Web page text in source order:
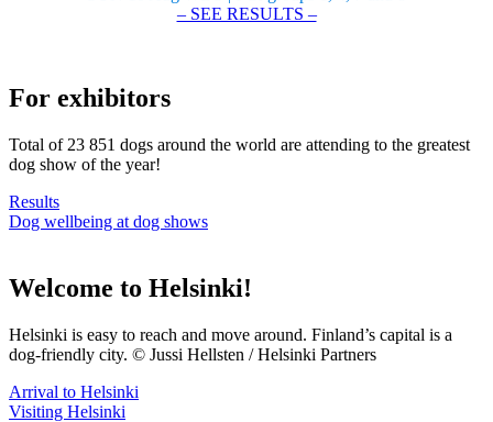
– SEE RESULTS –
For exhibitors
Total of 23 851 dogs around the world are attending to the greatest
dog show of the year!
Results
Dog wellbeing at dog shows
Welcome to Helsinki!
Helsinki is easy to reach and move around. Finland’s capital is a
dog-friendly city. © Jussi Hellsten / Helsinki Partners
Arrival to Helsinki
Visiting Helsinki